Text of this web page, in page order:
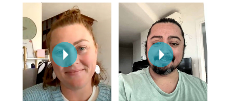
Thai Massage
Aromatherapy
Reflexology Massage
Cupping Massage
Traditional Chinese
NDIS Podiatry
Spray Tan Near Me
Facial Near Me
Nails Near Me
View All Locations
Download the Blys
Contact Us
Code of Conduct
Log in